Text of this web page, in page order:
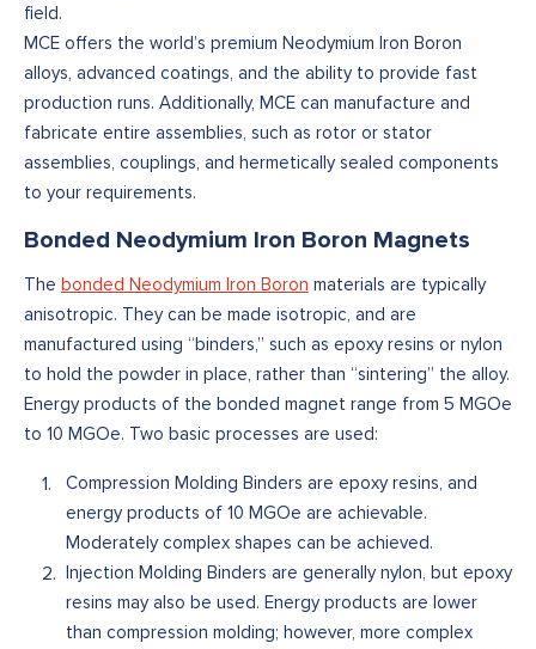
field.
MCE offers the world’s premium Neodymium Iron Boron
alloys, advanced coatings, and the ability to provide fast
production runs. Additionally, MCE can manufacture and
fabricate entire assemblies, such as rotor or stator
assemblies, couplings, and hermetically sealed components
to your requirements.
Bonded Neodymium Iron Boron Magnets
The bonded Neodymium Iron Boron materials are typically
anisotropic. They can be made isotropic, and are
manufactured using “binders,” such as epoxy resins or nylon
to hold the powder in place, rather than “sintering” the alloy.
Energy products of the bonded magnet range from 5 MGOe
to 10 MGOe. Two basic processes are used:
Compression Molding Binders are epoxy resins, and
energy products of 10 MGOe are achievable.
Moderately complex shapes can be achieved.
Injection Molding Binders are generally nylon, but epoxy
resins may also be used. Energy products are lower
than compression molding; however, more complex